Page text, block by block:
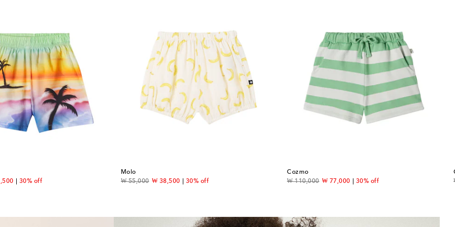
price
30% off
Molo
₩ 55,000
original price₩ 38,500
discount price30% off
Cozmo
₩ 110,000
original price₩ 77,000
discount price30% off